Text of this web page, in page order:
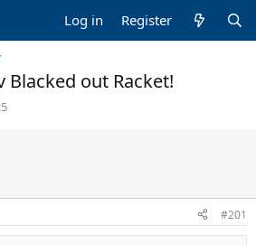
Log in Register
Blacked out Racket!
#201